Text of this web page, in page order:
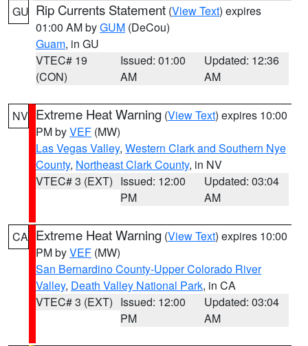
GU Rip Currents Statement (View Text) expires
01:00 AM byGUM (DeCou)
Guam, in GU
VTEC# 19
(CON)
Issued: 01:00
AM
Updated: 12:36
AM
NV Extreme Heat Warning (View Text) expires 10:00
PM byVEF (MW)
Las Vegas Valley, Western Clark and Southern Nye
County, Northeast Clark County, in NV
VTEC# 3 (EXT) Issued: 12:00
PM
Updated: 03:04
AM
CA Extreme Heat Warning (View Text) expires 10:00
PM byVEF (MW)
San Bernardino County-Upper Colorado River
Valley, Death Valley National Park, in CA
VTEC# 3 (EXT) Issued: 12:00
PM
Updated: 03:04
AM